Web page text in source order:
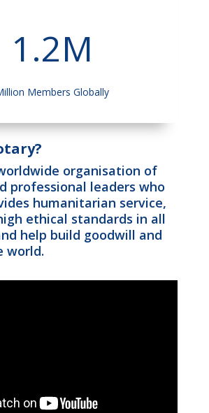
1.2M
Members Globally
organisation of
professional leaders who
humanitarian service,
ethical standards in all
help build goodwill and
world.